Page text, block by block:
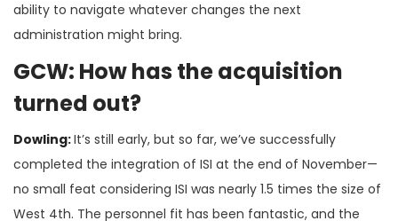
ability to navigate whatever changes the next
administration might bring.
GCW: How has the acquisition
turned out?
Dowling:It’s still early, but so far, we’ve successfully
completed the integration of ISI at the end of November—
no small feat considering ISI was nearly 1.5 times the size of
West 4th. The personnel fit has been fantastic, and the